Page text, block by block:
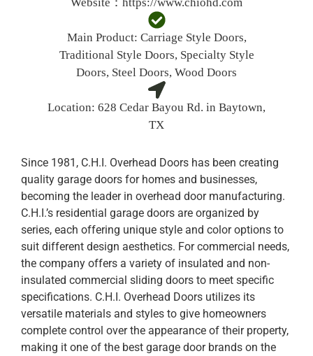
Main Product: Carriage Style Doors,
Traditional Style Doors, Specialty Style
Doors, Steel Doors, Wood Doors
Location: 628 Cedar Bayou Rd. in Baytown,
TX
Since 1981, C.H.I. Overhead Doors has been creating
quality garage doors for homes and businesses,
becoming the leader in overhead door manufacturing.
C.H.I.’s residential garage doors are organized by
series, each offering unique style and color options to
suit different design aesthetics. For commercial needs,
the company offers a variety of insulated and non-
insulated commercial sliding doors to meet specific
specifications. C.H.I. Overhead Doors utilizes its
versatile materials and styles to give homeowners
complete control over the appearance of their property,
making it one of the best garage door brands on the